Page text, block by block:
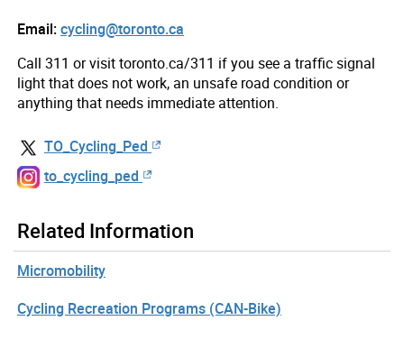
Email:cycling@toronto.ca
Call 311 or visit toronto.ca/311 if you see a traffic signal
light that does not work, an unsafe road condition or
anything that needs immediate attention.
TO_Cycling_Ped
to_cycling_ped
Related Information
Micromobility
Cycling Recreation Programs (CAN-Bike)